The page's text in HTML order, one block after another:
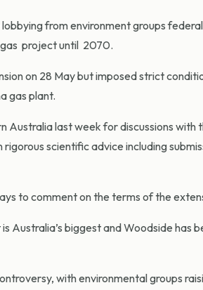
from environment groups
project until 2070.
on 28 May but imposed strict
gas plant.
Australia last week for discussions
scientific advice including
to comment on the terms of the
Australia’s biggest and Woodside
with environmental groups